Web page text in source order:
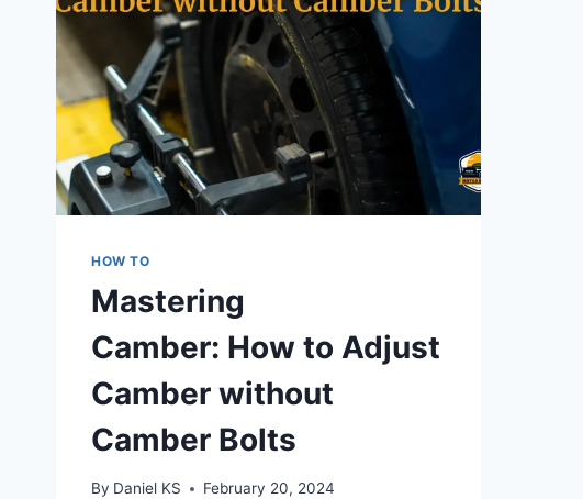
HOW TO
Mastering
Camber: How to Adjust
Camber without
Camber Bolts
By Daniel KS February 20, 2024